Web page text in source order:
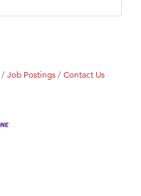
Job Postings Contact Us